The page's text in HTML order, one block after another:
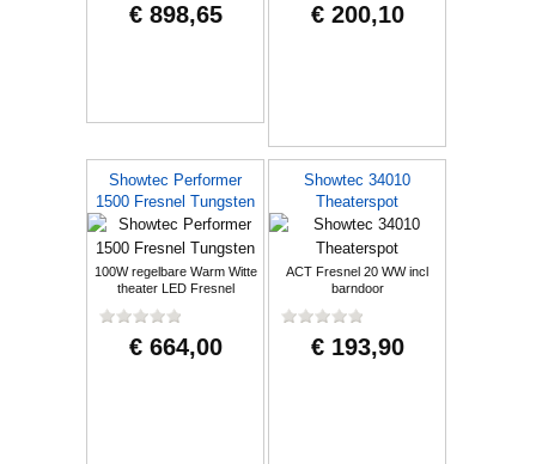
€ 898,65 € 200,10
Showtec Performer
1500 Fresnel Tungsten
100W regelbare Warm Witte
theater LED Fresnel
€ 664,00
Showtec 34010
Theaterspot
ACT Fresnel 20 WW incl
barndoor
€ 193,90